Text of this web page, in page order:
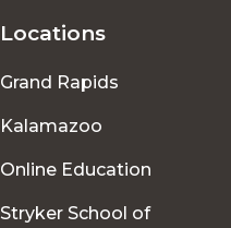
Locations
Grand Rapids
Kalamazoo
Online Education
Stryker School of